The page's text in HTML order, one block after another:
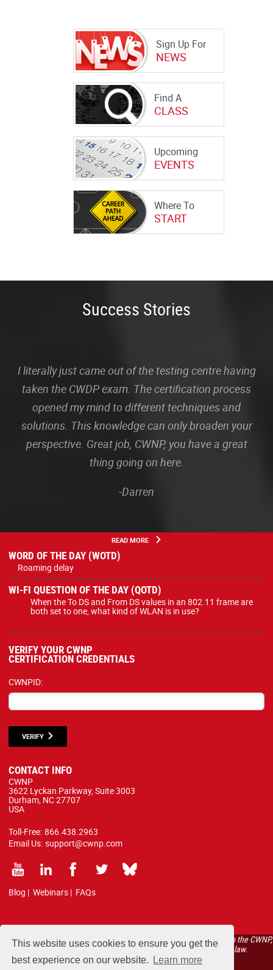
This website uses cookies to ensure you get the
best experience on our website.
Learn more
Sign Up For
NEWS
Find A
CLASS
Upcoming
EVENTS
Where To
START
Success Stories
I literally just came out of the testing centre having
taken the CWDP exam. The certification process
opened my mind to different techniques and
solutions. This knowledge can only broaden your
perspective. Great job, CWNP, you have a great
thing going on here.
-Darren
READ MORE
WORD OF THE DAY (WOTD)
Roaming delay
WI-FI QUESTION OF THE DAY (QOTD)
When the To DS and From DS values in an 802.11 frame are
both set to one, what kind of WLAN is in use?
VERIFY YOUR CWNP
CERTIFICATION CREDENTIALS
CWNPID:
VERIFY
CONTACT INFO
CWNP
3622 Lyckan Parkway, Suite 3003
Durham, NC 27707
USA
Toll-Free: 866.438.2963
Email Us: support@cwnp.com
Blog | Webinars | FAQs
All courses, exams, and study materials listed below are proprietary to the CWNP,
LLC. (CWNP®) and are protected by copyright and trademark law.